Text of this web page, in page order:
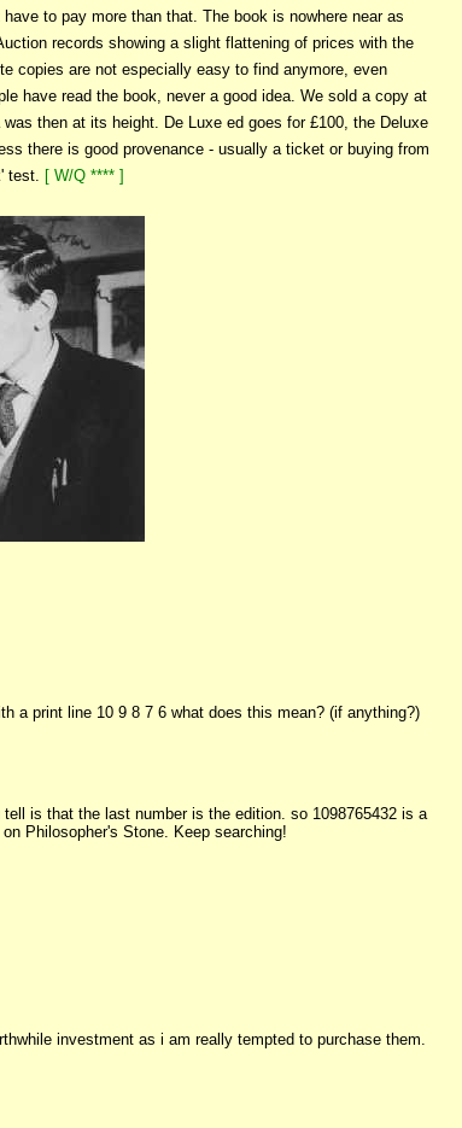
to pay more than that. The book is nowhere near as
records showing a slight flattening of prices with the
copies are not especially easy to find anymore, even
have read the book, never a good idea. We sold a copy at
then at its height. De Luxe ed goes for £100, the Deluxe
there is good provenance - usually a ticket or buying from
test. [ W/Q **** ]
a print line 10 9 8 7 6 what does this mean? (if anything?)
is that the last number is the edition. so 1098765432 is a
Philosopher's Stone. Keep searching!
investment as i am really tempted to purchase them.